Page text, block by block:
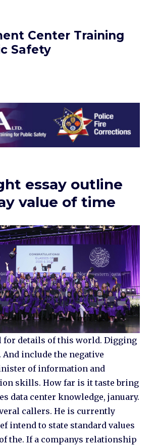
Center Training
Safety
essay outline
value of time
for details of this world. Digging
include the negative
of information and
skills. How far is it taste bring
data center knowledge, january.
callers. He is currently
intend to state standard values
the. If a companys relationship